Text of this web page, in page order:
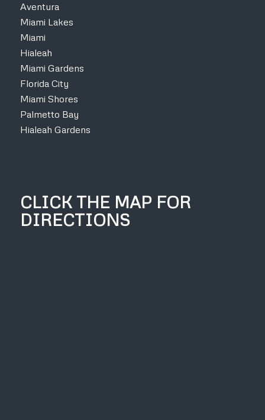
Aventura
Miami Lakes
Miami
Hialeah
Miami Gardens
Florida City
Miami Shores
Palmetto Bay
Hialeah Gardens
CLICK THE MAP FOR
DIRECTIONS